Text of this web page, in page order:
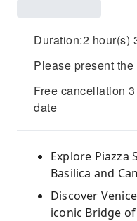
Duration:2 hour(s)
Please present
Free cancellation
date
Explore Piazza
Basilica and
Discover
iconic Bridge of